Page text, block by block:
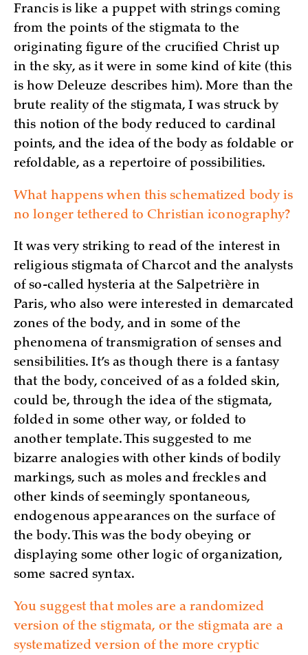
Francis is like a puppet with strings coming
from the points of the stigmata to the
originating figure of the crucified Christ up
in the sky, as it were in some kind of kite (this
is how Deleuze describes him). More than the
brute reality of the stigmata, I was struck by
this notion of the body reduced to cardinal
points, and the idea of the body as foldable or
refoldable, as a repertoire of possibilities.
What happens when this schematized body is
no longer tethered to Christian iconography?
It was very striking to read of the interest in
religious stigmata of Charcot and the analysts
of so-called hysteria at the Salpetrière in
Paris, who also were interested in demarcated
zones of the body, and in some of the
phenomena of transmigration of senses and
sensibilities. It’s as though there is a fantasy
that the body, conceived of as a folded skin,
could be, through the idea of the stigmata,
folded in some other way, or folded to
another template. This suggested to me
bizarre analogies with other kinds of bodily
markings, such as moles and freckles and
other kinds of seemingly spontaneous,
endogenous appearances on the surface of
the body. This was the body obeying or
displaying some other logic of organization,
some sacred syntax.
You suggest that moles are a randomized
version of the stigmata, or the stigmata are a
systematized version of the more cryptic